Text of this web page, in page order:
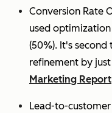
Conversion Rate
used
(50%). It's
refinement by
Marketing
Lead-to-